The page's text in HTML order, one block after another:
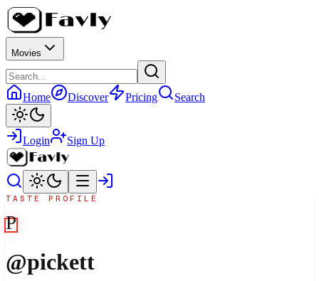
Movies
Home Discover Pricing Search
Login Sign Up
TASTE PROFILE
P
@pickett